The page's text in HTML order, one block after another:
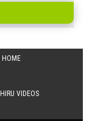
HOME
HIRU VIDEOS